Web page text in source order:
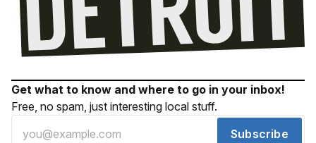
Get what to know and where to go in your inbox!
Free, no spam, just interesting local stuff.
Subscribe